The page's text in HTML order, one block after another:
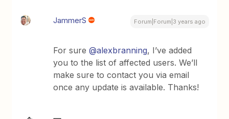
JammerS Forum|Forum|3 years ago
For sure@alexbranning, I’ve added
you to the list of affected users. We’ll
make sure to contact you via email
once any update is available. Thanks!